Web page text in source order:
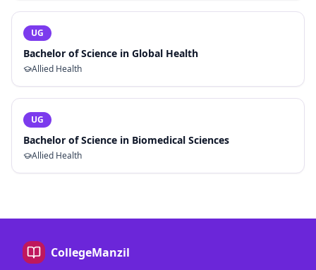
UG
Bachelor of Science in Global Health
Allied Health
UG
Bachelor of Science in Biomedical Sciences
Allied Health
CollegeManzil